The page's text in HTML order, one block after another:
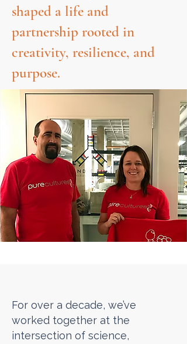
shaped a life and
partnership rooted in
creativity, resilience, and
purpose.
For over a decade, we’ve
worked together at the
intersection of science,